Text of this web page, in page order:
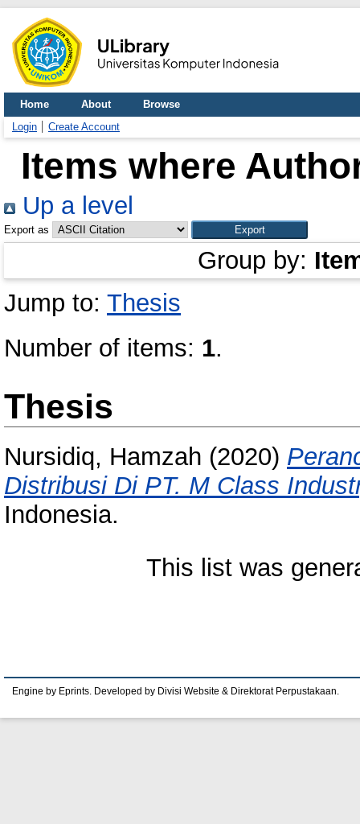
Home About
Browse
Login
Create Account
Items where
Up a level
Export as
Group by:
Jump to: Thesis
Number of items: 1.
Thesis
Nursidiq, Hamzah (2020)
Distribusi Di PT. M Class
Indonesia.
This list was
Engine by Eprints. Developed by Divisi Website & Direktorat Perpustakaan.